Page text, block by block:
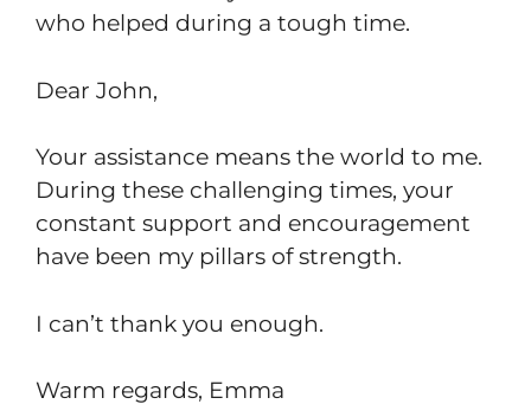
who helped during a tough time.
Dear John,
Your assistance means the world to me.
During these challenging times, your
constant support and encouragement
have been my pillars of strength.
I can’t thank you enough.
Warm regards, Emma